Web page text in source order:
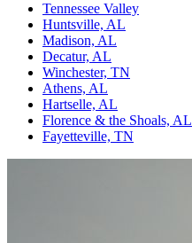
Tennessee Valley
Huntsville, AL
Madison, AL
Decatur, AL
Winchester, TN
Athens, AL
Hartselle, AL
Florence & the Shoals, AL
Fayetteville, TN